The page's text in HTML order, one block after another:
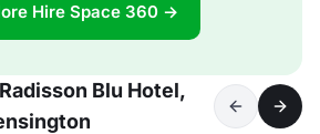
Hire Space 360 →
Blu Hotel,